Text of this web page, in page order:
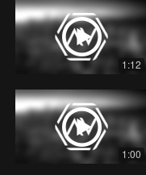
1:12
1:00